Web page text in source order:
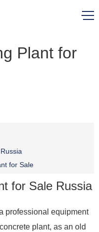
Plant for
for Sale
for Sale Russia
professional equipment
plant, as an old